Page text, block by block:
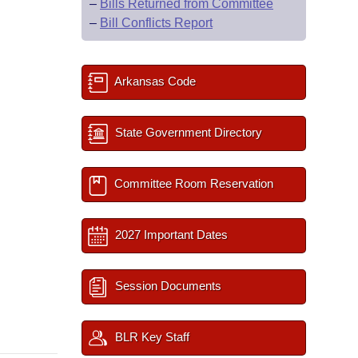
– Bills Returned from Committee
– Bill Conflicts Report
Arkansas Code
State Government Directory
Committee Room Reservation
2027 Important Dates
Session Documents
BLR Key Staff